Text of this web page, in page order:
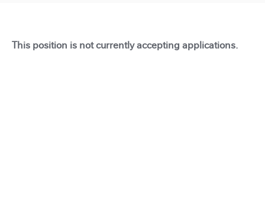
This position is not currently accepting applications.